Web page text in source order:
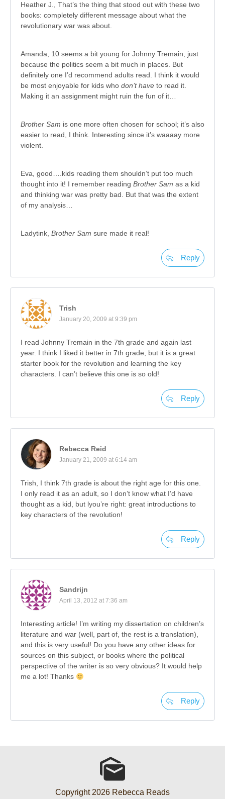
Heather J., That’s the thing that stood out with these two
books: completely different message about what the
revolutionary war was about.
Amanda, 10 seems a bit young for Johnny Tremain, just
because the politics seem a bit much in places. But
definitely one I’d recommend adults read. I think it would
be most enjoyable for kids who don’t have to read it.
Making it an assignment might ruin the fun of it…
Brother Sam is one more often chosen for school; it’s also
easier to read, I think. Interesting since it’s waaaay more
violent.
Eva, good….kids reading them shouldn’t put too much
thought into it! I remember reading Brother Sam as a kid
and thinking war was pretty bad. But that was the extent
of my analysis…
Ladytink, Brother Sam sure made it real!
Reply
Trish
January 20, 2009 at 9:39 pm
I read Johnny Tremain in the 7th grade and again last
year. I think I liked it better in 7th grade, but it is a great
starter book for the revolution and learning the key
characters. I can’t believe this one is so old!
Reply
Rebecca Reid
January 21, 2009 at 6:14 am
Trish, I think 7th grade is about the right age for this one.
I only read it as an adult, so I don’t know what I’d have
thought as a kid, but lyou’re right: great introductions to
key characters of the revolution!
Reply
Sandrijn
April 13, 2012 at 7:36 am
Interesting article! I’m writing my dissertation on children’s
literature and war (well, part of, the rest is a translation),
and this is very useful! Do you have any other ideas for
sources on this subject, or books where the political
perspective of the writer is so very obvious? It would help
me a lot! Thanks
Reply
Copyright 2026 Rebecca Reads